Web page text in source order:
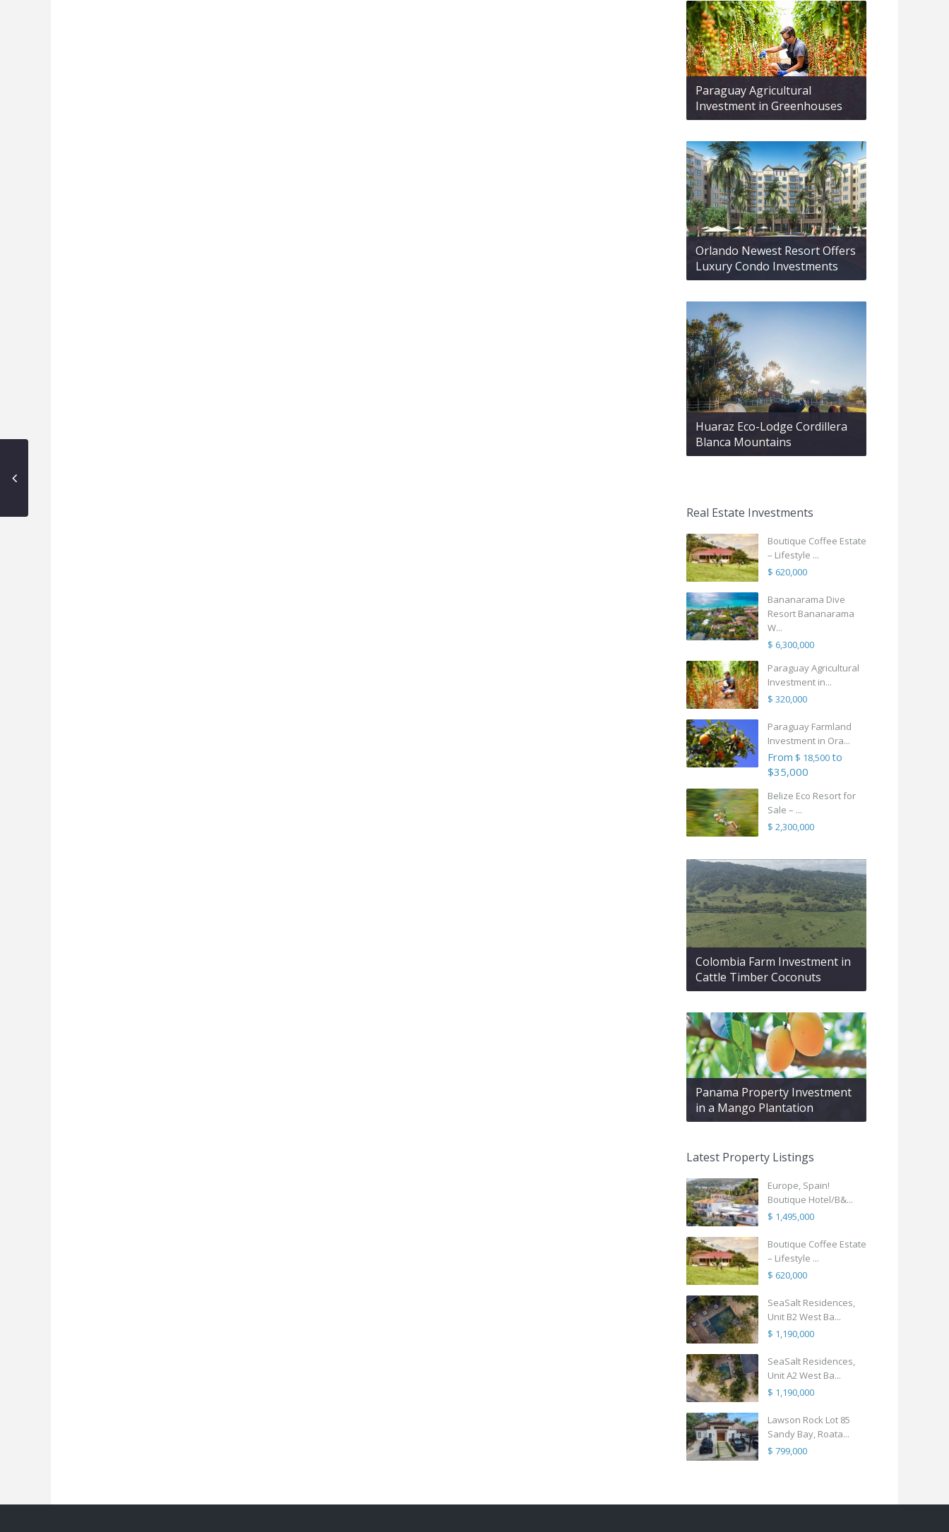
Paraguay Agricultural
Investment in Greenhouses
Orlando Newest Resort Offers
Luxury Condo Investments
Huaraz Eco-Lodge Cordillera
Blanca Mountains
Real Estate Investments
Boutique Coffee Estate
– Lifestyle ...
$ 620,000
Bananarama Dive
Resort Bananarama
W...
$ 6,300,000
Paraguay Agricultural
Investment in...
$ 320,000
Paraguay Farmland
Investment in Ora...
From $ 18,500to
$35,000
Belize Eco Resort for
Sale – ...
$ 2,300,000
Colombia Farm Investment in
Cattle Timber Coconuts
Panama Property Investment
in a Mango Plantation
Latest Property Listings
Europe, Spain!
Boutique Hotel/B&...
$ 1,495,000
Boutique Coffee Estate
– Lifestyle ...
$ 620,000
SeaSalt Residences,
Unit B2 West Ba...
$ 1,190,000
SeaSalt Residences,
Unit A2 West Ba...
$ 1,190,000
Lawson Rock Lot 85
Sandy Bay, Roata...
$ 799,000